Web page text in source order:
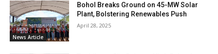
News Article
Bohol Breaks Ground on 45-MW Solar
Plant, Bolstering Renewables Push
April 28, 2025